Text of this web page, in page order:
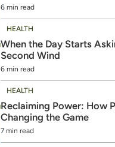
6 min read
When the Day Starts
Second Wind
6 min read
HEALTH
Reclaiming Power: How
Changing the Game
7 min read
HEALTH